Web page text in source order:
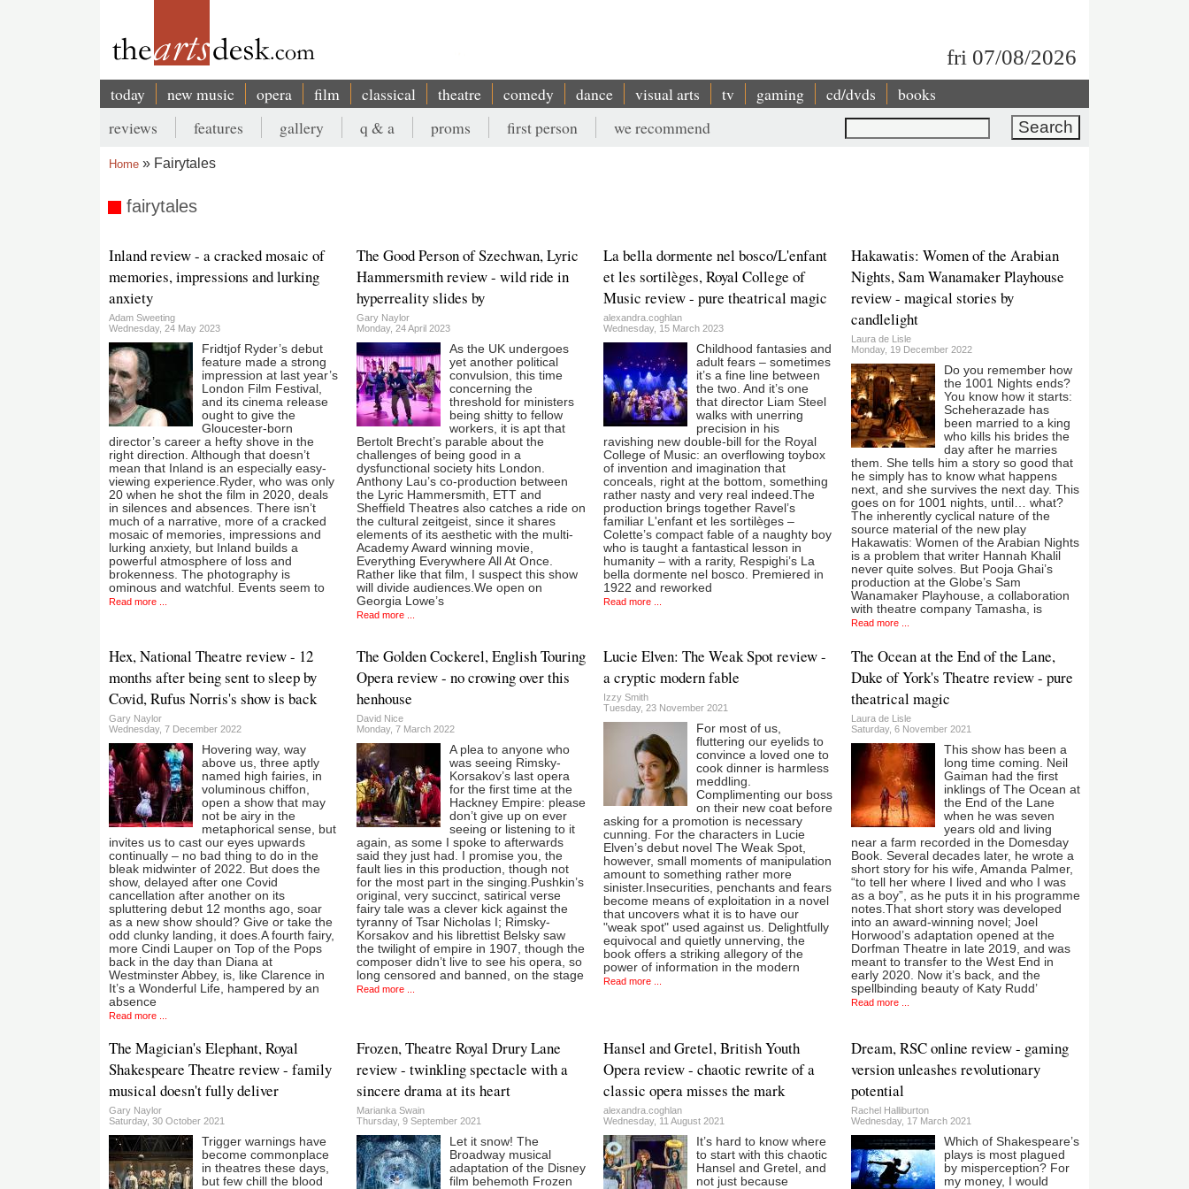
fri 07/08/2026
Main
navigation
today new music opera film classical theatre comedy dance visual arts tv gaming cd/dvds books
Search
Secondary
menu
reviews features gallery q & a proms first person we recommend
Home Fairytales
fairytales
Inland review - a cracked mosaic of
memories, impressions and lurking
anxiety
Adam Sweeting
Wednesday, 24 May 2023
Fridtjof Ryder’s debut
feature made a strong
impression at last year’s
London Film Festival,
and its cinema release
ought to give the
Gloucester-born
director’s career a hefty shove in the
right direction. Although that doesn’t
mean that Inland is an especially easy-
viewing experience.Ryder, who was only
20 when he shot the film in 2020, deals
in silences and absences. There isn’t
much of a narrative, more of a cracked
mosaic of memories, impressions and
lurking anxiety, but Inland builds a
powerful atmosphere of loss and
brokenness. The photography is
ominous and watchful. Events seem to
Read more ...
The Good Person of Szechwan, Lyric
Hammersmith review - wild ride in
hyperreality slides by
Gary Naylor
Monday, 24 April 2023
As the UK undergoes
yet another political
convulsion, this time
concerning the
threshold for ministers
being shitty to fellow
workers, it is apt that
Bertolt Brecht’s parable about the
challenges of being good in a
dysfunctional society hits London.
Anthony Lau’s co-production between
the Lyric Hammersmith, ETT and
Sheffield Theatres also catches a ride on
the cultural zeitgeist, since it shares
elements of its aesthetic with the multi-
Academy Award winning movie,
Everything Everywhere All At Once.
Rather like that film, I suspect this show
will divide audiences.We open on
Georgia Lowe’s
Read more ...
La bella dormente nel bosco/L'enfant
et les sortilèges, Royal College of
Music review - pure theatrical magic
alexandra.coghlan
Wednesday, 15 March 2023
Childhood fantasies and
adult fears – sometimes
it’s a fine line between
the two. And it’s one
that director Liam Steel
walks with unerring
precision in his
ravishing new double-bill for the Royal
College of Music: an overflowing toybox
of invention and imagination that
conceals, right at the bottom, something
rather nasty and very real indeed.The
production brings together Ravel’s
familiar L'enfant et les sortilèges –
Colette’s compact fable of a naughty boy
who is taught a fantastical lesson in
humanity – with a rarity, Respighi’s La
bella dormente nel bosco. Premiered in
1922 and reworked
Read more ...
Hakawatis: Women of the Arabian
Nights, Sam Wanamaker Playhouse
review - magical stories by
candlelight
Laura de Lisle
Monday, 19 December 2022
Do you remember how
the 1001 Nights ends?
You know how it starts:
Scheherazade has
been married to a king
who kills his brides the
day after he marries
them. She tells him a story so good that
he simply has to know what happens
next, and she survives the next day. This
goes on for 1001 nights, until… what?
The inherently cyclical nature of the
source material of the new play
Hakawatis: Women of the Arabian Nights
is a problem that writer Hannah Khalil
never quite solves. But Pooja Ghai’s
production at the Globe’s Sam
Wanamaker Playhouse, a collaboration
with theatre company Tamasha, is
Read more ...
Hex, National Theatre review - 12
months after being sent to sleep by
Covid, Rufus Norris's show is back
Gary Naylor
Wednesday, 7 December 2022
Hovering way, way
above us, three aptly
named high fairies, in
voluminous chiffon,
open a show that may
not be airy in the
metaphorical sense, but
invites us to cast our eyes upwards
continually – no bad thing to do in the
bleak midwinter of 2022. But does the
show, delayed after one Covid
cancellation after another on its
spluttering debut 12 months ago, soar
as a new show should? Give or take the
odd clunky landing, it does.A fourth fairy,
more Cindi Lauper on Top of the Pops
back in the day than Diana at
Westminster Abbey, is, like Clarence in
It’s a Wonderful Life, hampered by an
absence
Read more ...
The Golden Cockerel, English Touring
Opera review - no crowing over this
henhouse
David Nice
Monday, 7 March 2022
A plea to anyone who
was seeing Rimsky-
Korsakov’s last opera
for the first time at the
Hackney Empire: please
don’t give up on ever
seeing or listening to it
again, as some I spoke to afterwards
said they just had. I promise you, the
fault lies in this production, though not
for the most part in the singing.Pushkin’s
original, very succinct, satirical verse
fairy tale was a clever kick against the
tyranny of Tsar Nicholas I; Rimsky-
Korsakov and his librettist Belsky saw
the twilight of empire in 1907, though the
composer didn’t live to see his opera, so
long censored and banned, on the stage
Read more ...
Lucie Elven: The Weak Spot review -
a cryptic modern fable
Izzy Smith
Tuesday, 23 November 2021
For most of us,
fluttering our eyelids to
convince a loved one to
cook dinner is harmless
meddling.
Complimenting our boss
on their new coat before
asking for a promotion is necessary
cunning. For the characters in Lucie
Elven’s debut novel The Weak Spot,
however, small moments of manipulation
amount to something rather more
sinister.Insecurities, penchants and fears
become means of exploitation in a novel
that uncovers what it is to have our
"weak spot" used against us. Delightfully
equivocal and quietly unnerving, the
book offers a striking allegory of the
power of information in the modern
Read more ...
The Ocean at the End of the Lane,
Duke of York's Theatre review - pure
theatrical magic
Laura de Lisle
Saturday, 6 November 2021
This show has been a
long time coming. Neil
Gaiman had the first
inklings of The Ocean at
the End of the Lane
when he was seven
years old and living
near a farm recorded in the Domesday
Book. Several decades later, he wrote a
short story for his wife, Amanda Palmer,
“to tell her where I lived and who I was
as a boy”, as he puts it in his programme
notes.That short story was developed
into an award-winning novel; Joel
Horwood’s adaptation opened at the
Dorfman Theatre in late 2019, and was
meant to transfer to the West End in
early 2020. Now it’s back, and the
spellbinding beauty of Katy Rudd’
Read more ...
The Magician's Elephant, Royal
Shakespeare Theatre review - family
musical doesn't fully deliver
Gary Naylor
Saturday, 30 October 2021
Trigger warnings have
become commonplace
in theatres these days,
but few chill the blood
Frozen, Theatre Royal Drury Lane
review - twinkling spectacle with a
sincere drama at its heart
Marianka Swain
Thursday, 9 September 2021
Let it snow! The
Broadway musical
adaptation of the Disney
film behemoth Frozen
Hansel and Gretel, British Youth
Opera review - chaotic rewrite of a
classic opera misses the mark
alexandra.coghlan
Wednesday, 11 August 2021
It’s hard to know where
to start with this chaotic
Hansel and Gretel, and
not just because
Dream, RSC online review - gaming
version unleashes revolutionary
potential
Rachel Halliburton
Wednesday, 17 March 2021
Which of Shakespeare’s
plays is most plagued
by misperception? For
my money, I would